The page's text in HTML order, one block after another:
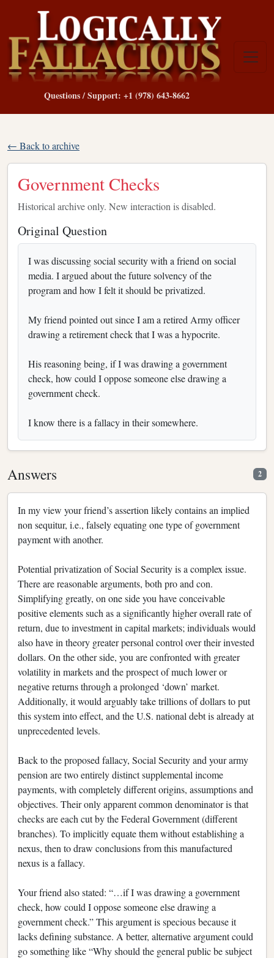
Questions / Support: +1 (978) 643-8662
← Back to archive
Government Checks
Historical archive only. New interaction is disabled.
Original Question
I was discussing social security with a friend on social
media. I argued about the future solvency of the
program and how I felt it should be privatized.
My friend pointed out since I am a retired Army officer
drawing a retirement check that I was a hypocrite.
His reasoning being, if I was drawing a government
check, how could I oppose someone else drawing a
government check.
I know there is a fallacy in their somewhere.
Answers 2
In my view your friend’s assertion likely contains an implied
non sequitur, i.e., falsely equating one type of government
payment with another.
Potential privatization of Social Security is a complex issue.
There are reasonable arguments, both pro and con.
Simplifying greatly, on one side you have conceivable
positive elements such as a significantly higher overall rate of
return, due to investment in capital markets; individuals would
also have in theory greater personal control over their invested
dollars. On the other side, you are confronted with greater
volatility in markets and the prospect of much lower or
negative returns through a prolonged ‘down’ market.
Additionally, it would arguably take trillions of dollars to put
this system into effect, and the U.S. national debt is already at
unprecedented levels.
Back to the proposed fallacy, Social Security and your army
pension are two entirely distinct supplemental income
payments, with completely different origins, assumptions and
objectives. Their only apparent common denominator is that
checks are each cut by the Federal Government (different
branches). To implicitly equate them without establishing a
nexus, then to draw conclusions from this manufactured
nexus is a fallacy.
Your friend also stated: “…if I was drawing a government
check, how could I oppose someone else drawing a
government check.” This argument is specious because it
lacks defining substance. A better, alternative argument could
go something like “Why should the general public be subject